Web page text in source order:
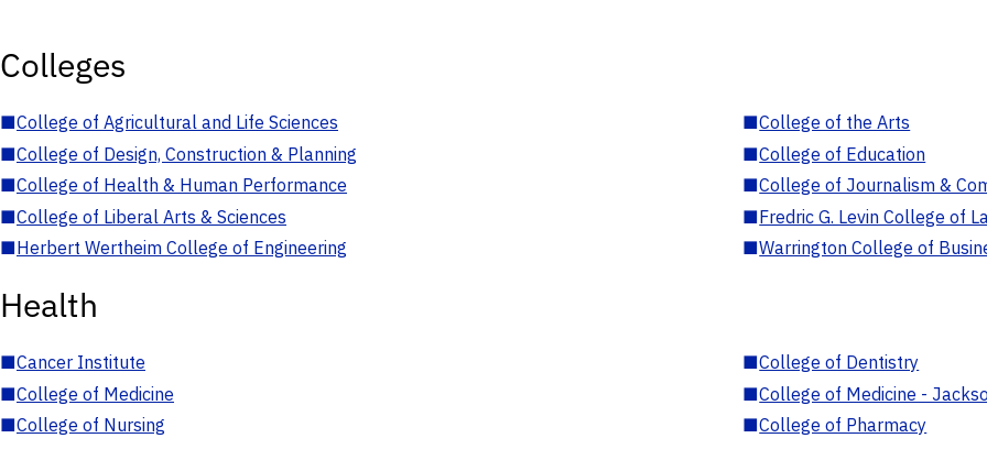
Colleges
■College of Agricultural and Life Sciences ■College of the Arts
■College of Design, Construction & Planning ■College of Education
■College of Health & Human Performance ■College of Journalism &
■College of Liberal Arts & Sciences ■Fredric G. Levin College of
■Herbert Wertheim College of Engineering ■Warrington College of
Health
■Cancer Institute ■College of Dentistry
■College of Medicine ■College of Medicine -
■College of Nursing ■College of Pharmacy